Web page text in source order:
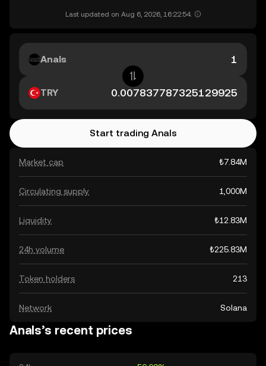
Last updated on Aug 6, 2026, 16:22:54.
Market cap ₺7.84M
Circulating supply 1,000M
Liquidity ₺12.83M
24h volume ₺225.83M
Token holders 213
Network Solana
Anals
TRY
Start trading Anals
Anals’s recent prices